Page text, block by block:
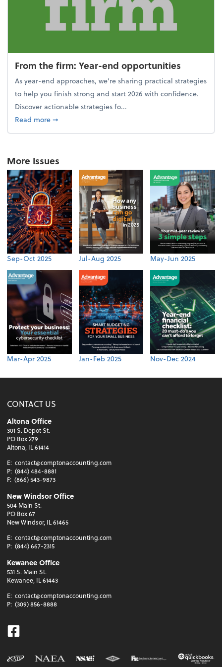
From the firm: Year-end opportunities
As year-end approaches, we're sharing practical strategies
to help you finish strong and start 2026 with confidence.
Discover actionable strategies fo...
Read moreabout From the firm: Year-end opportunities
➞
More Issues
Sep-Oct 2025 Jul-Aug 2025 May-Jun 2025
Mar-Apr 2025 Jan-Feb 2025 Nov-Dec 2024
CONTACT US
Altona Office
301 S. Depot St.
PO Box 279
Altona, IL 61414
E: contact@comptonaccounting.com
P: (844) 484-8881
F: (866) 543-9873
New Windsor Office
504 Main St.
PO Box 67
New Windsor, IL 61465
E: contact@comptonaccounting.com
P: (844) 667-2315
Kewanee Office
531 S. Main St.
Kewanee, IL 61443
E: contact@comptonaccounting.com
P: (309) 856-8888
Facebook